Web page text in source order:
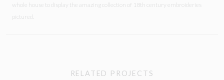
whole house to display the amazing collection of 18th century embroideries
pictured.
RELATED PROJECTS